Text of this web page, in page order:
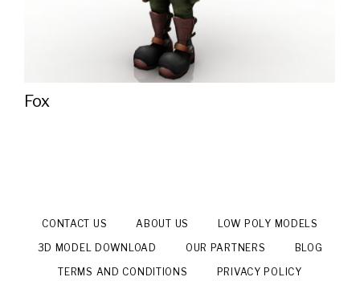
Fox
CONTACT US ABOUT US
LOW POLY MODELS
3D MODEL DOWNLOAD
OUR PARTNERS
BLOG
TERMS AND CONDITIONS
PRIVACY POLICY